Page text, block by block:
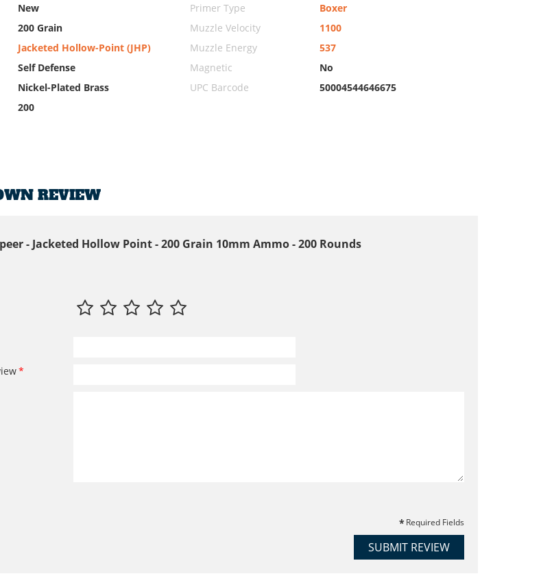
New
200 Grain
Jacketed Hollow-Point (JHP)
Self Defense
Nickel-Plated Brass
200
Primer Type
Boxer
Muzzle Velocity
1100
Muzzle Energy
537
Magnetic
No
UPC Barcode
50004544646675
REVIEW
- Jacketed Hollow Point - 200 Grain 10mm Ammo - 200 Rounds
Required Fields
SUBMIT REVIEW